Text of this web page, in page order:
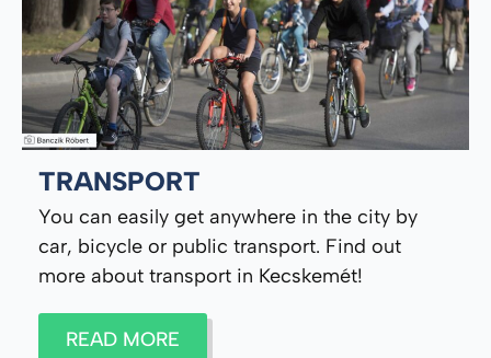
TRANSPORT
You can easily get anywhere in the city by
car, bicycle or public transport. Find out
more about transport in Kecskemét!
READ MORE